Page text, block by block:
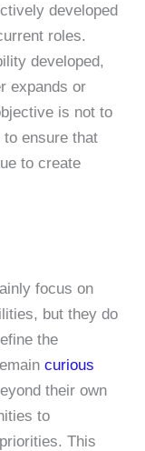
developed
roles.
developed,
expands or
is not to
ensure that
to create
focus on
but they do
the
curious
their own
to
This